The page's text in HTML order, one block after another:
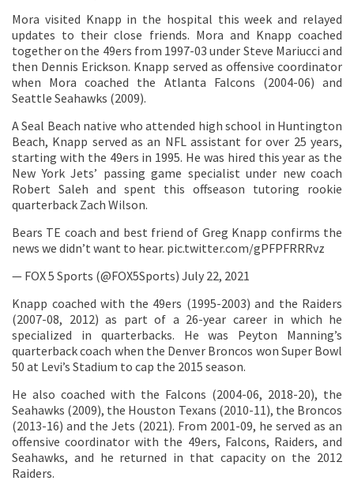
Mora visited Knapp in the hospital this week and relayed
updates to their close friends. Mora and Knapp coached
together on the 49ers from 1997-03 under Steve Mariucci and
then Dennis Erickson. Knapp served as offensive coordinator
when Mora coached the Atlanta Falcons (2004-06) and
Seattle Seahawks (2009).
A Seal Beach native who attended high school in Huntington
Beach, Knapp served as an NFL assistant for over 25 years,
starting with the 49ers in 1995. He was hired this year as the
New York Jets’ passing game specialist under new coach
Robert Saleh and spent this offseason tutoring rookie
quarterback Zach Wilson.
Bears TE coach and best friend of Greg Knapp confirms the
news we didn’t want to hear. pic.twitter.com/gPFPFRRRvz
— FOX 5 Sports (@FOX5Sports) July 22, 2021
Knapp coached with the 49ers (1995-2003) and the Raiders
(2007-08, 2012) as part of a 26-year career in which he
specialized in quarterbacks. He was Peyton Manning’s
quarterback coach when the Denver Broncos won Super Bowl
50 at Levi’s Stadium to cap the 2015 season.
He also coached with the Falcons (2004-06, 2018-20), the
Seahawks (2009), the Houston Texans (2010-11), the Broncos
(2013-16) and the Jets (2021). From 2001-09, he served as an
offensive coordinator with the 49ers, Falcons, Raiders, and
Seahawks, and he returned in that capacity on the 2012
Raiders.